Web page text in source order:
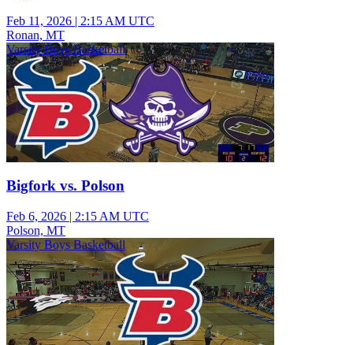
Feb 11, 2026 | 2:15 AM UTC
Ronan, MT
Varsity Boys Basketball
Bigfork vs. Polson
Feb 6, 2026 | 2:15 AM UTC
Polson, MT
Varsity Boys Basketball